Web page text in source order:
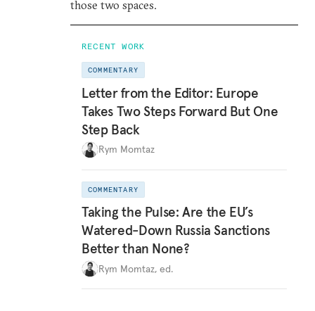
those two spaces.
RECENT WORK
COMMENTARY
Letter from the Editor: Europe
Takes Two Steps Forward But One
Step Back
Rym Momtaz
COMMENTARY
Taking the Pulse: Are the EU’s
Watered-Down Russia Sanctions
Better than None?
Rym Momtaz, ed.